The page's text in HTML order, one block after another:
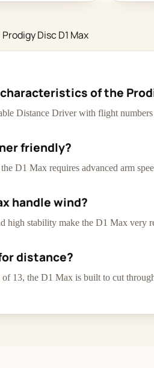
Disc D1 Max
of the
Distance Driver with flight
friendly?
D1 Max requires advanced arm
handle wind?
high stability make the D1 Max very
distance?
13, the D1 Max is built to cut